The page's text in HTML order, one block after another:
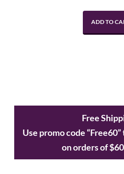
ADD TO
Free
Use promo code
on orders of